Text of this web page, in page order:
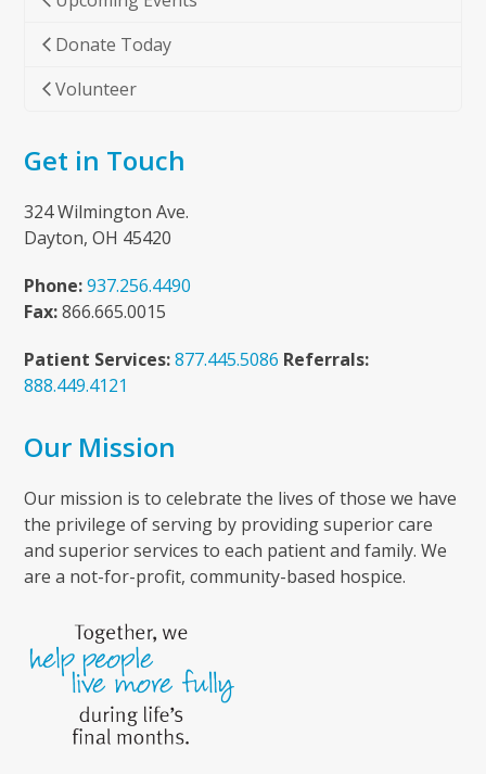
Donate Today
Volunteer
Get in Touch
324 Wilmington Ave.
Dayton, OH 45420
Phone: 937.256.4490
Fax:866.665.0015
Patient Services: 877.445.5086 Referrals:
888.449.4121
Our Mission
Our mission is to celebrate the lives of those we have
the privilege of serving by providing superior care
and superior services to each patient and family. We
are a not-for-profit, community-based hospice.